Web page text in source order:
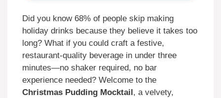
Did you know 68% of people skip making
holiday drinks because they believe it takes too
long? What if you could craft a festive,
restaurant-quality beverage in under three
minutes—no shaker required, no bar
experience needed? Welcome to the
Christmas Pudding Mocktail , a velvety,